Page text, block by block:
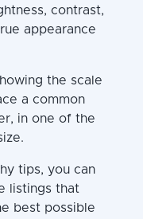
contrast,
appearance
the scale
a common
in one of the
tips, you can
listings that
best possible